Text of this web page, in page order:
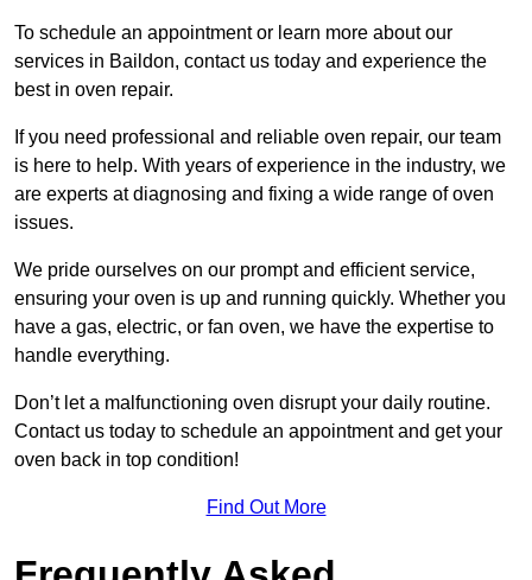
To schedule an appointment or learn more about our
services in Baildon, contact us today and experience the
best in oven repair.
If you need professional and reliable oven repair, our team
is here to help. With years of experience in the industry, we
are experts at diagnosing and fixing a wide range of oven
issues.
We pride ourselves on our prompt and efficient service,
ensuring your oven is up and running quickly. Whether you
have a gas, electric, or fan oven, we have the expertise to
handle everything.
Don’t let a malfunctioning oven disrupt your daily routine.
Contact us today to schedule an appointment and get your
oven back in top condition!
Find Out More